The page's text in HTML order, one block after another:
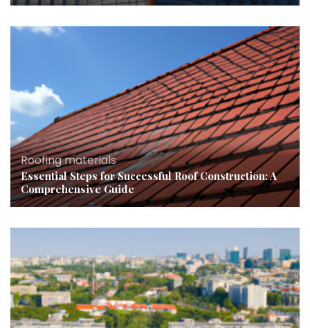
Roofing materials
Essential Steps for Successful Roof Construction: A
Comprehensive Guide